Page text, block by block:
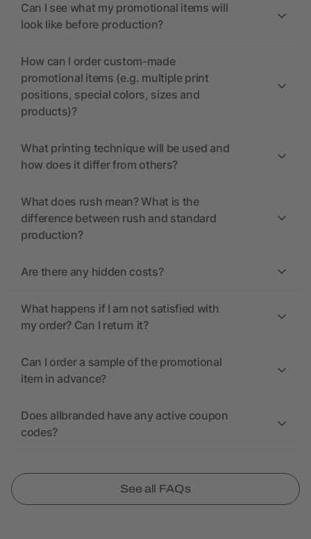
Can I see what my promotional items will
look like before production?
How can I order custom-made
promotional items (e.g. multiple print
positions, special colors, sizes and
products)?
What printing technique will be used and
how does it differ from others?
What does rush mean? What is the
difference between rush and standard
production?
Are there any hidden costs?
What happens if I am not satisfied with
my order? Can I return it?
Can I order a sample of the promotional
item in advance?
Does allbranded have any active coupon
codes?
See all FAQs